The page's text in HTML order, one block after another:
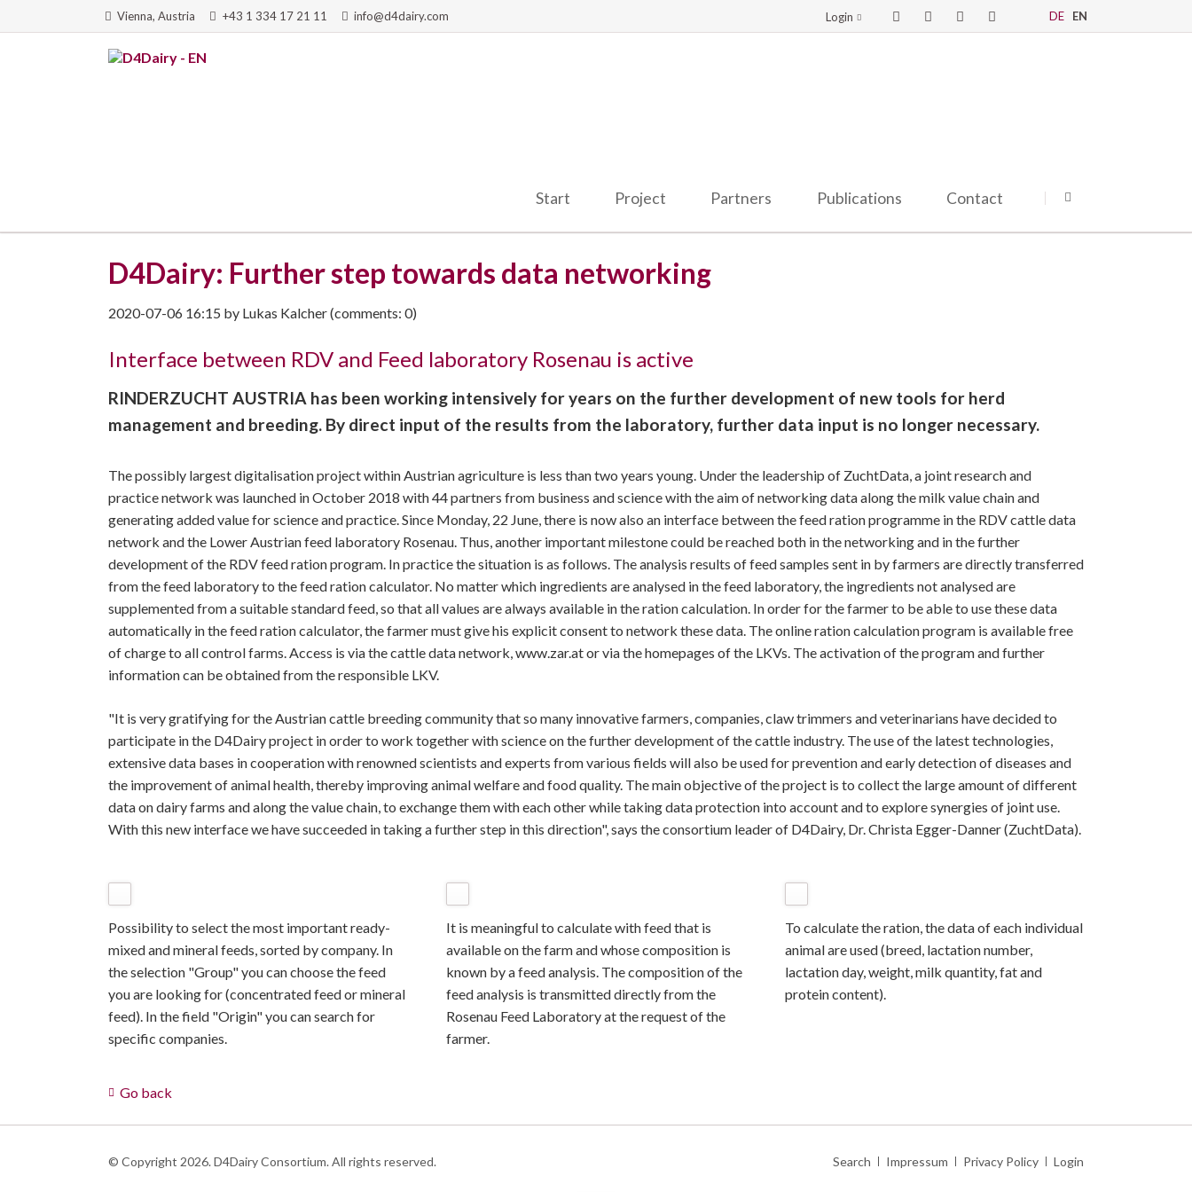
Vienna, Austria +43 1 334 17 21 11 info@d4dairy.com DE EN
Login
Start Project Partners Publications Contact
D4Dairy: Further step towards data networking
2020-07-06 16:15 by Lukas Kalcher(comments: 0)
Interface between RDV and Feed laboratory Rosenau is active
RINDERZUCHT AUSTRIA has been working intensively for years on the further development of new tools for herd
management and breeding. By direct input of the results from the laboratory, further data input is no longer necessary.
The possibly largest digitalisation project within Austrian agriculture is less than two years young. Under the leadership of ZuchtData, a joint research and
practice network was launched in October 2018 with 44 partners from business and science with the aim of networking data along the milk value chain and
generating added value for science and practice. Since Monday, 22 June, there is now also an interface between the feed ration programme in the RDV cattle data
network and the Lower Austrian feed laboratory Rosenau. Thus, another important milestone could be reached both in the networking and in the further
development of the RDV feed ration program. In practice the situation is as follows. The analysis results of feed samples sent in by farmers are directly transferred
from the feed laboratory to the feed ration calculator. No matter which ingredients are analysed in the feed laboratory, the ingredients not analysed are
supplemented from a suitable standard feed, so that all values are always available in the ration calculation. In order for the farmer to be able to use these data
automatically in the feed ration calculator, the farmer must give his explicit consent to network these data. The online ration calculation program is available free
of charge to all control farms. Access is via the cattle data network, www.zar.at or via the homepages of the LKVs. The activation of the program and further
information can be obtained from the responsible LKV.
"It is very gratifying for the Austrian cattle breeding community that so many innovative farmers, companies, claw trimmers and veterinarians have decided to
participate in the D4Dairy project in order to work together with science on the further development of the cattle industry. The use of the latest technologies,
extensive data bases in cooperation with renowned scientists and experts from various fields will also be used for prevention and early detection of diseases and
the improvement of animal health, thereby improving animal welfare and food quality. The main objective of the project is to collect the large amount of different
data on dairy farms and along the value chain, to exchange them with each other while taking data protection into account and to explore synergies of joint use.
With this new interface we have succeeded in taking a further step in this direction", says the consortium leader of D4Dairy, Dr. Christa Egger-Danner (ZuchtData).
Possibility to select the most important ready-
mixed and mineral feeds, sorted by company. In
the selection "Group" you can choose the feed
you are looking for (concentrated feed or mineral
feed). In the field "Origin" you can search for
specific companies.
It is meaningful to calculate with feed that is
available on the farm and whose composition is
known by a feed analysis. The composition of the
feed analysis is transmitted directly from the
Rosenau Feed Laboratory at the request of the
farmer.
To calculate the ration, the data of each individual
animal are used (breed, lactation number,
lactation day, weight, milk quantity, fat and
protein content).
Go back
© Copyright 2026. D4Dairy Consortium. All rights reserved.
Skip
Search Impressum Privacy Policy Login